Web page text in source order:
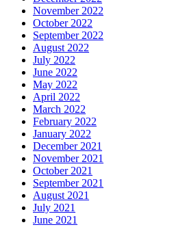
November 2022
October 2022
September 2022
August 2022
July 2022
June 2022
May 2022
April 2022
March 2022
February 2022
January 2022
December 2021
November 2021
October 2021
September 2021
August 2021
July 2021
June 2021